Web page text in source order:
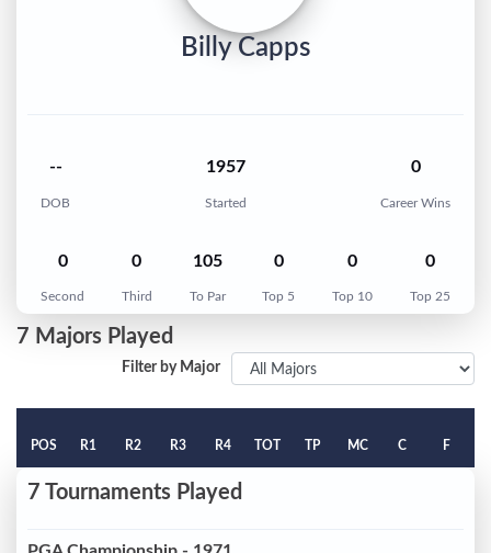
Billy Capps
--
DOB
1957
Started
0
Career Wins
0
Second
0
Third
105
To Par
0
Top 5
0
Top 10
0
Top 25
7 Majors Played
Filter by Major
POS R1 R2 R3 R4 TOT TP MC C F
7 Tournaments Played